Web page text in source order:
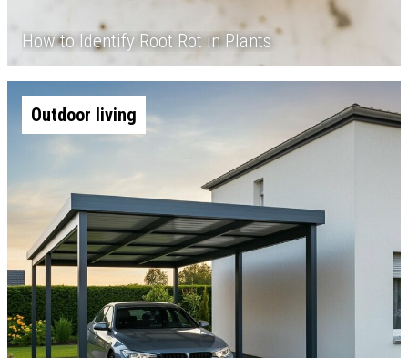
How to Identify Root Rot in Plants
Outdoor living